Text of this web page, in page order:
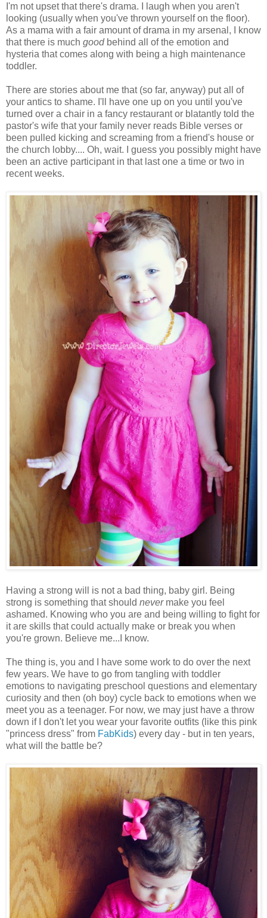
I'm not upset that there's drama. I laugh when you aren't
looking (usually when you've thrown yourself on the floor).
As a mama with a fair amount of drama in my arsenal, I know
that there is much good behind all of the emotion and
hysteria that comes along with being a high maintenance
toddler.
There are stories about me that (so far, anyway) put all of
your antics to shame. I'll have one up on you until you've
turned over a chair in a fancy restaurant or blatantly told the
pastor's wife that your family never reads Bible verses or
been pulled kicking and screaming from a friend's house or
the church lobby.... Oh, wait. I guess you possibly might have
been an active participant in that last one a time or two in
recent weeks.
Having a strong will is not a bad thing, baby girl. Being
strong is something that should never make you feel
ashamed. Knowing who you are and being willing to fight for
it are skills that could actually make or break you when
you're grown. Believe me...I know.
The thing is, you and I have some work to do over the next
few years. We have to go from tangling with toddler
emotions to navigating preschool questions and elementary
curiosity and then (oh boy) cycle back to emotions when we
meet you as a teenager. For now, we may just have a throw
down if I don't let you wear your favorite outfits (like this pink
"princess dress" from FabKids) every day - but in ten years,
what will the battle be?